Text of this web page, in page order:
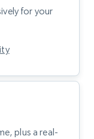
for your
plus a real-